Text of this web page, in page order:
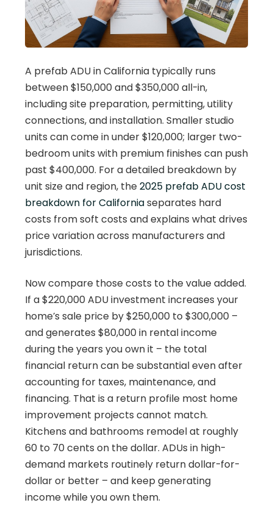
A prefab ADU in California typically runs
between $150,000 and $350,000 all-in,
including site preparation, permitting, utility
connections, and installation. Smaller studio
units can come in under $120,000; larger two-
bedroom units with premium finishes can push
past $400,000. For a detailed breakdown by
unit size and region, the2025 prefab ADU cost
breakdown for Californiaseparates hard
costs from soft costs and explains what drives
price variation across manufacturers and
jurisdictions.
Now compare those costs to the value added.
If a $220,000 ADU investment increases your
home’s sale price by $250,000 to $300,000 –
and generates $80,000 in rental income
during the years you own it – the total
financial return can be substantial even after
accounting for taxes, maintenance, and
financing. That is a return profile most home
improvement projects cannot match.
Kitchens and bathrooms remodel at roughly
60 to 70 cents on the dollar. ADUs in high-
demand markets routinely return dollar-for-
dollar or better – and keep generating
income while you own them.